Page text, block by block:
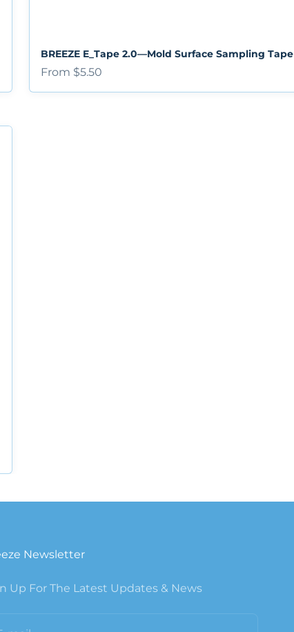
BREEZE E_Tape 2.0—Mold Surface Sampling Tape
Sale price
From $5.50
Newsletter
Up For The Latest Updates & News